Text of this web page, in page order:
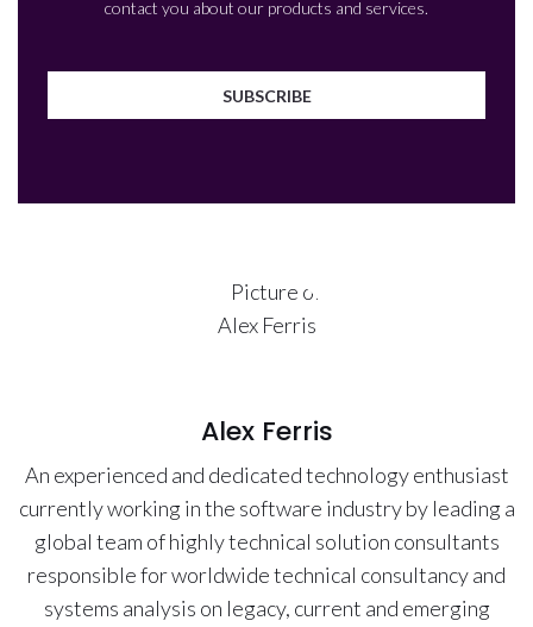
contact you about our products and services.
Alex Ferris
An experienced and dedicated technology enthusiast
currently working in the software industry by leading a
global team of highly technical solution consultants
responsible for worldwide technical consultancy and
systems analysis on legacy, current and emerging